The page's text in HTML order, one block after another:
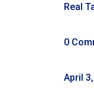
Real
0
April